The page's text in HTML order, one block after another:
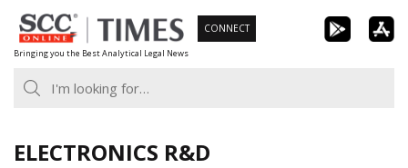
Skip
to
content
Bringing you the Best Analytical Legal News
CONNECT
ELECTRONICS R&D